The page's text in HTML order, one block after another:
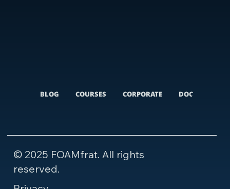
BLOG COURSES CORPORATE
© 2025 FOAMfrat. All rights
reserved.